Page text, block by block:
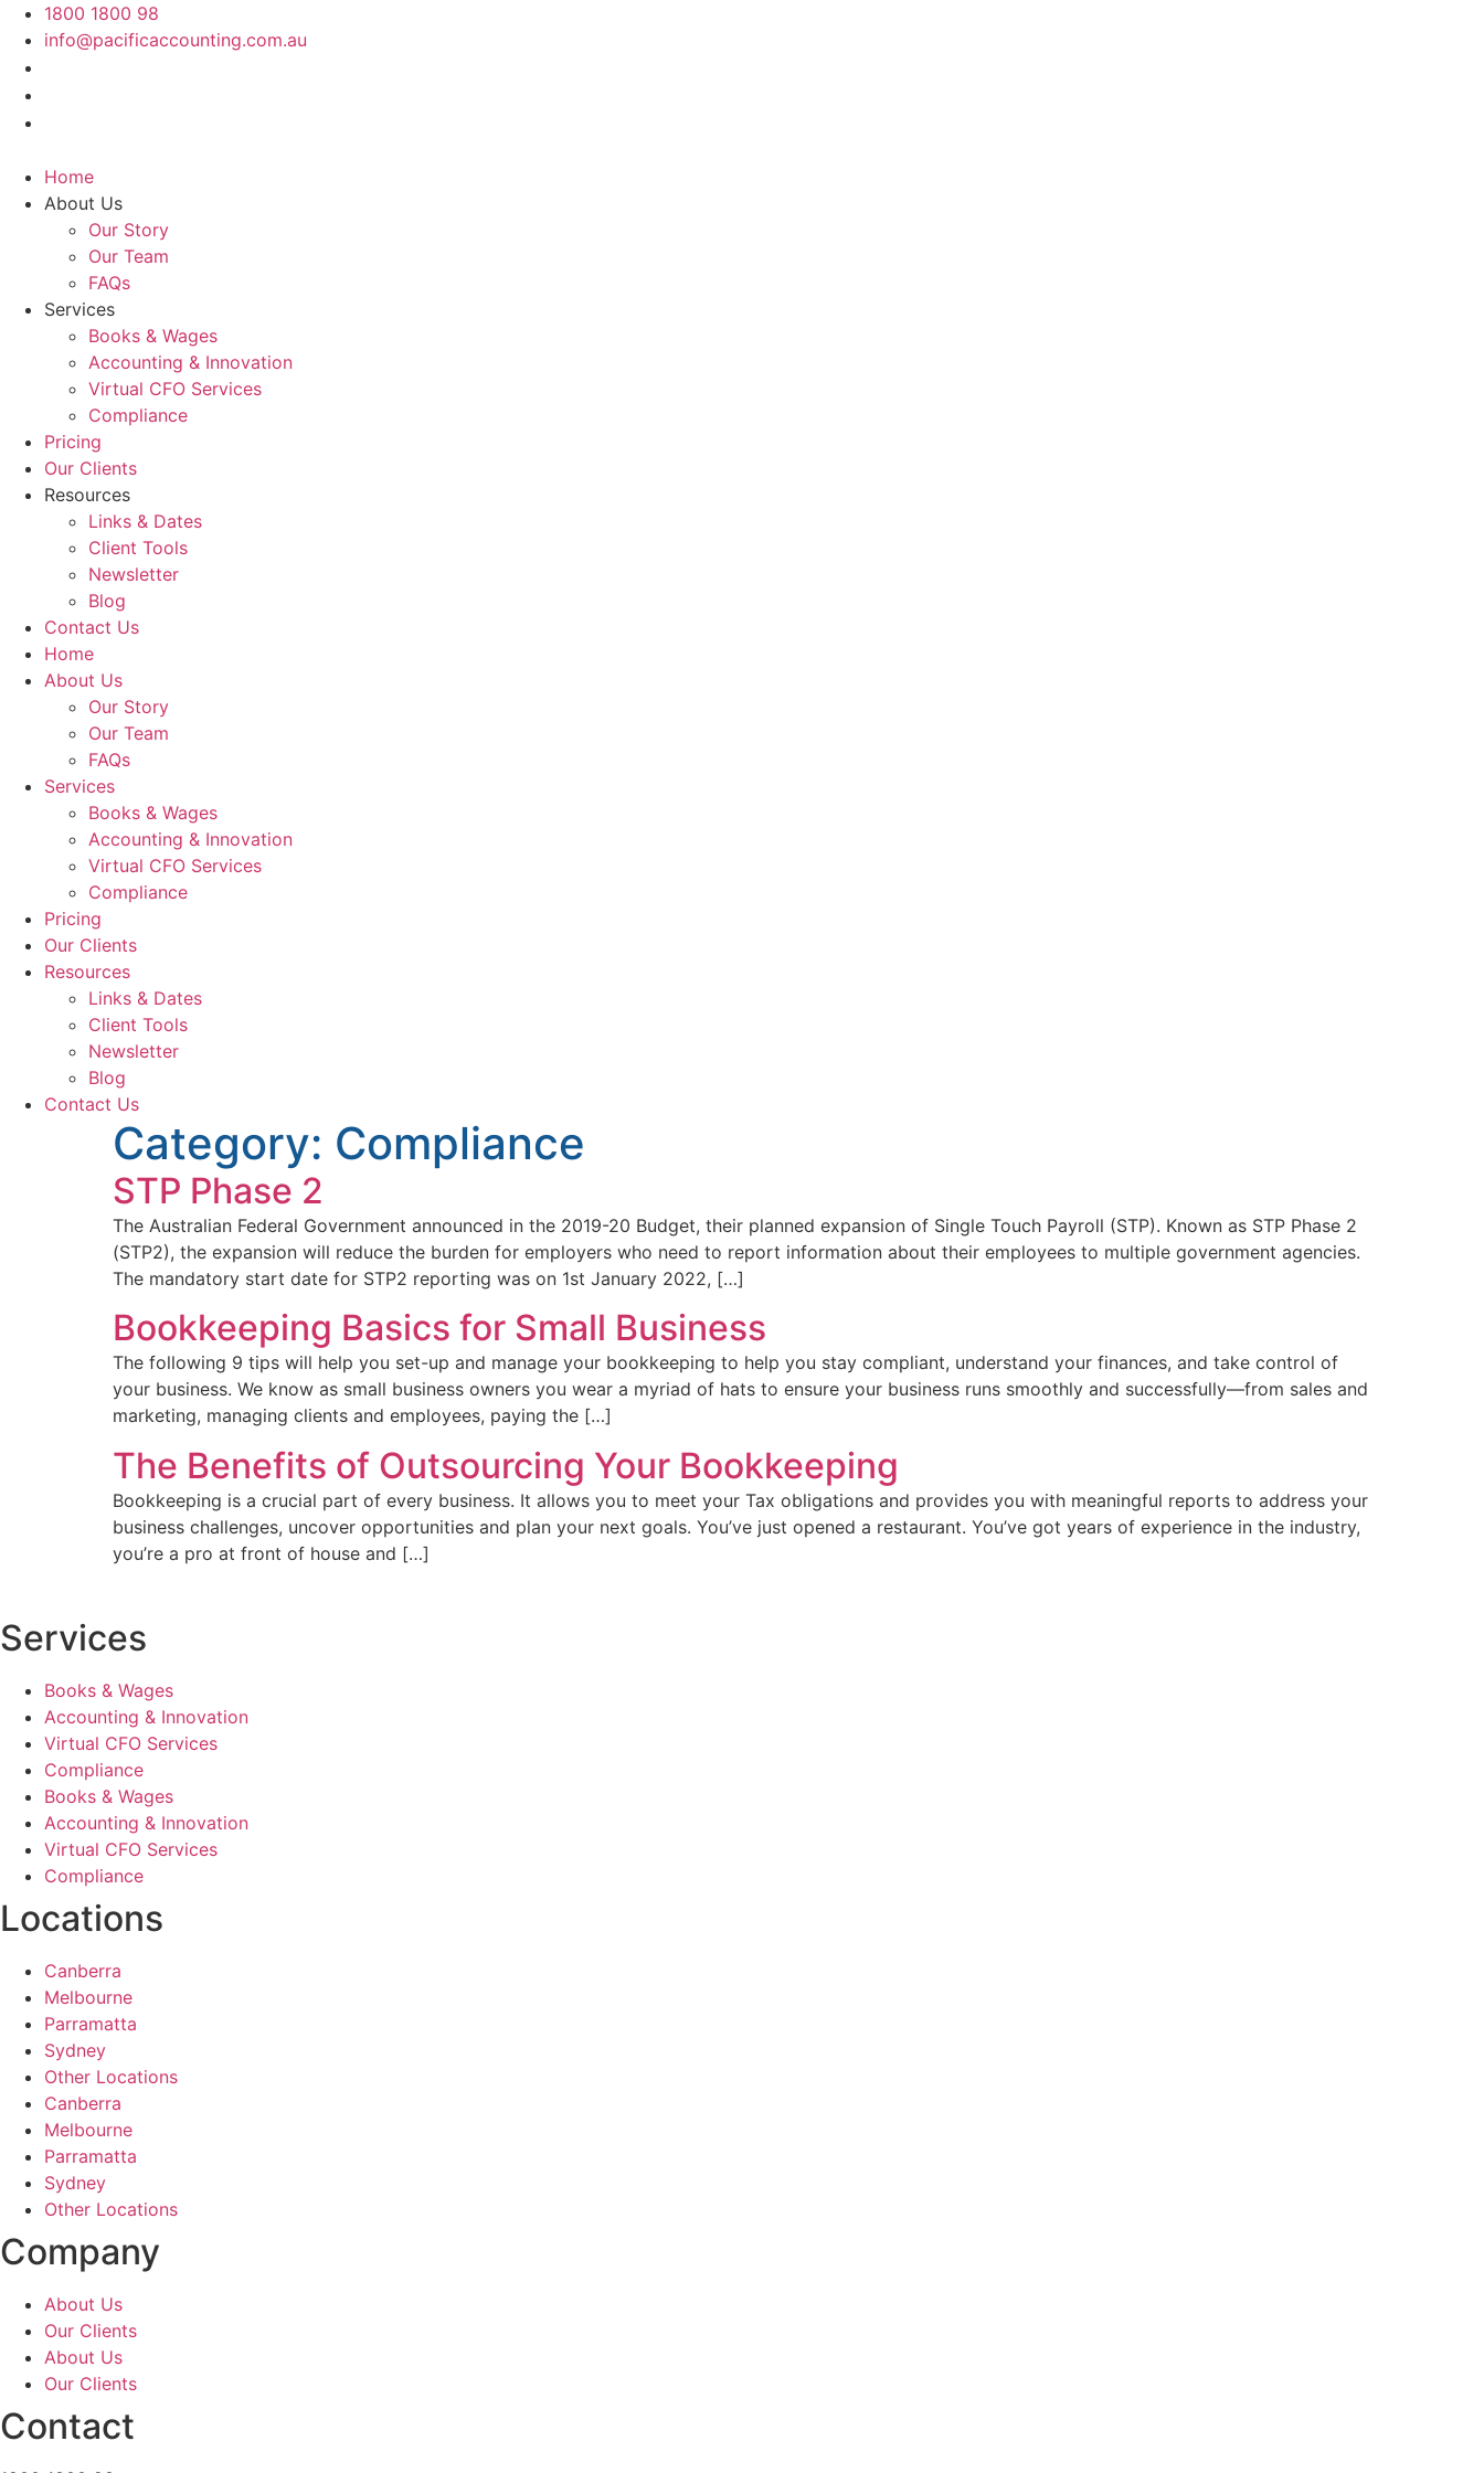
Skip
content
1800 1800 98
info@pacificaccounting.com.au
Home
About Us
Our Story
Our Team
FAQs
Services
Books & Wages
Accounting & Innovation
Virtual CFO Services
Compliance
Pricing
Our Clients
Resources
Links & Dates
Client Tools
Newsletter
Blog
Contact Us
Home
About Us
Our Story
Our Team
FAQs
Services
Books & Wages
Accounting & Innovation
Virtual CFO Services
Compliance
Pricing
Our Clients
Resources
Links & Dates
Client Tools
Newsletter
Blog
Contact Us
Category: Compliance
STP Phase 2
The Australian Federal Government announced in the 2019-20 Budget, their planned expansion of Single Touch Payroll (STP). Known as STP Phase 2
(STP2), the expansion will reduce the burden for employers who need to report information about their employees to multiple government agencies.
The mandatory start date for STP2 reporting was on 1st January 2022, […]
Bookkeeping Basics for Small Business
The following 9 tips will help you set-up and manage your bookkeeping to help you stay compliant, understand your finances, and take control of
your business. We know as small business owners you wear a myriad of hats to ensure your business runs smoothly and successfully—from sales and
marketing, managing clients and employees, paying the […]
The Benefits of Outsourcing Your Bookkeeping
Bookkeeping is a crucial part of every business. It allows you to meet your Tax obligations and provides you with meaningful reports to address your
business challenges, uncover opportunities and plan your next goals.​ You’ve just opened a restaurant. You’ve got years of experience in the industry,
you’re a pro at front of house and […]
Services
Books & Wages
Accounting & Innovation
Virtual CFO Services
Compliance
Books & Wages
Accounting & Innovation
Virtual CFO Services
Compliance
Locations
Canberra
Melbourne
Parramatta
Sydney
Other Locations
Canberra
Melbourne
Parramatta
Sydney
Other Locations
Company
About Us
Our Clients
About Us
Our Clients
Contact